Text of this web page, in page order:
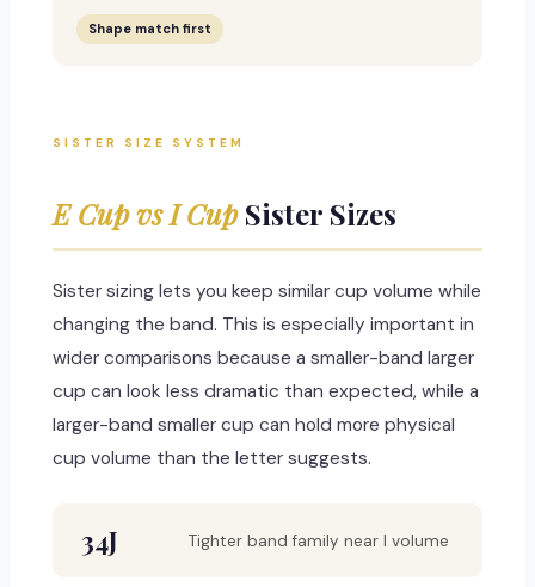
Shape match first
SISTER SIZE SYSTEM
E Cup vs I CupSister Sizes
Sister sizing lets you keep similar cup volume while
changing the band. This is especially important in
wider comparisons because a smaller-band larger
cup can look less dramatic than expected, while a
larger-band smaller cup can hold more physical
cup volume than the letter suggests.
34J Tighter band family near I volume